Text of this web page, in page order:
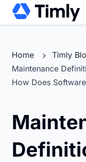
Home Timly
Maintenance
How Does